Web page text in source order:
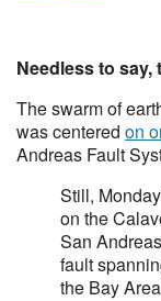
Needless to say,
The swarm of
was centered on
Andreas Fault
Still,
on the
San
fault
the Bay